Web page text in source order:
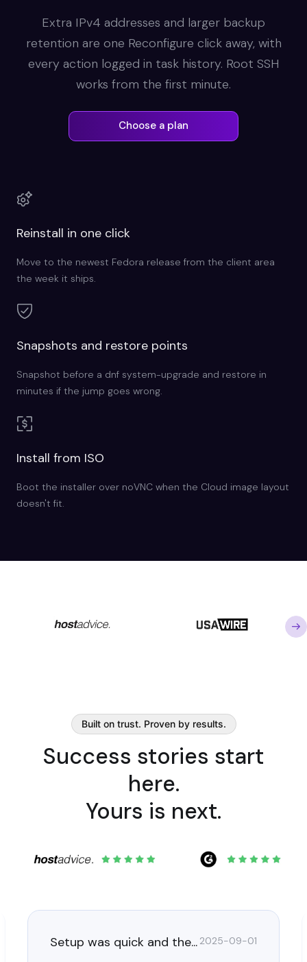
Extra IPv4 addresses and larger backup
retention are one Reconfigure click away, with
every action logged in task history. Root SSH
works from the first minute.
Choose a plan
Reinstall in one click
Move to the newest Fedora release from the client area
the week it ships.
Snapshots and restore points
Snapshot before a dnf system-upgrade and restore in
minutes if the jump goes wrong.
Install from ISO
Boot the installer over noVNC when the Cloud image layout
doesn't fit.
Built on trust. Proven by results.
Success stories start
here.
Yours is next.
Setup was quick and the... 2025-09-01